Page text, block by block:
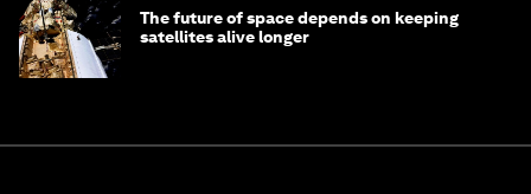
The future of space depends on keeping
satellites alive longer